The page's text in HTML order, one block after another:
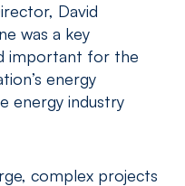
David
was a key
important for the
energy
energy industry
complex projects